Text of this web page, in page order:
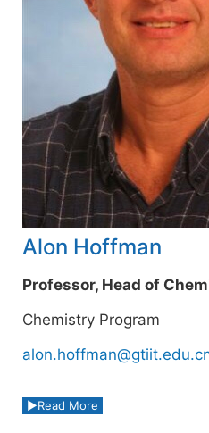
Alon Hoffman
Professor, Head of
Chemistry Program
Read More